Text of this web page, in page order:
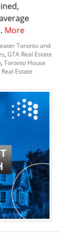
More
Toronto and
GTA Real Estate
Toronto House
Estate